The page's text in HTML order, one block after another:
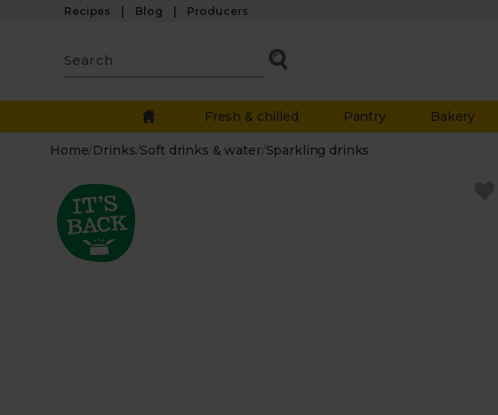
Recipes Blog Producers
Fresh & chilled Pantry Bakery
Home/ Drinks/Soft drinks & water/ Sparkling drinks